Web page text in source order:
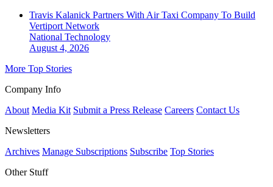
Travis Kalanick Partners With Air Taxi Company To Build
Vertiport Network
National Technology
August 4, 2026
More Top Stories
Company Info
About Media Kit Submit a Press Release Careers Contact Us
Newsletters
Archives Manage Subscriptions Subscribe Top Stories
Other Stuff